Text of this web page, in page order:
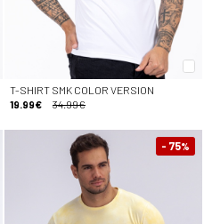
T-SHIRT SMK COLOR VERSION
19.99€
34.99€
- 75%